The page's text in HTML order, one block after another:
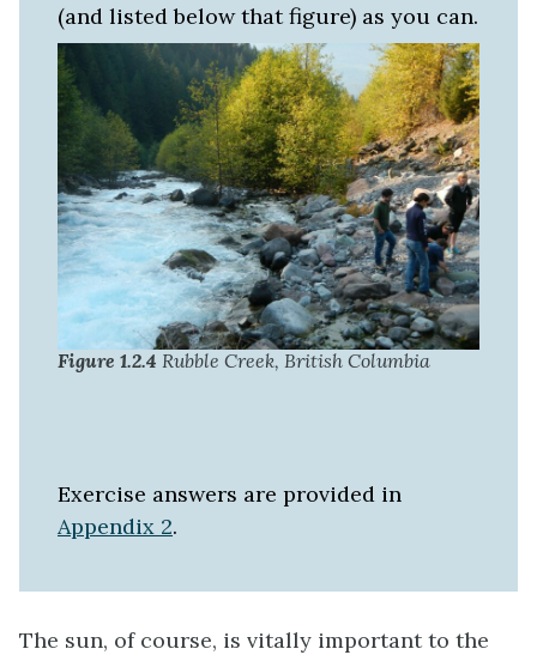
(and listed below that figure) as you can.
Figure 1.2.4 Rubble Creek, British Columbia
Exercise answers are provided in
Appendix 2.
The sun, of course, is vitally important to the